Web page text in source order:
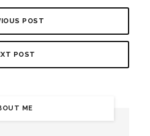
POST
POST
ME